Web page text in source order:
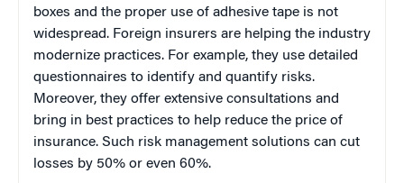
boxes and the proper use of adhesive tape is not
widespread. Foreign insurers are helping the industry
modernize practices. For example, they use detailed
questionnaires to identify and quantify risks.
Moreover, they offer extensive consultations and
bring in best practices to help reduce the price of
insurance. Such risk management solutions can cut
losses by 50% or even 60%.